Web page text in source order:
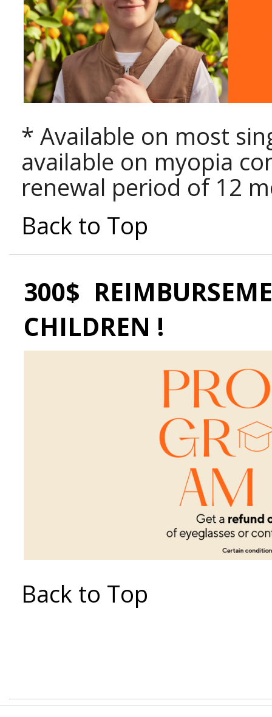
* Available on most
available on myopia
renewal period of 12
Back to Top
300$
CHILDREN !
Back to Top